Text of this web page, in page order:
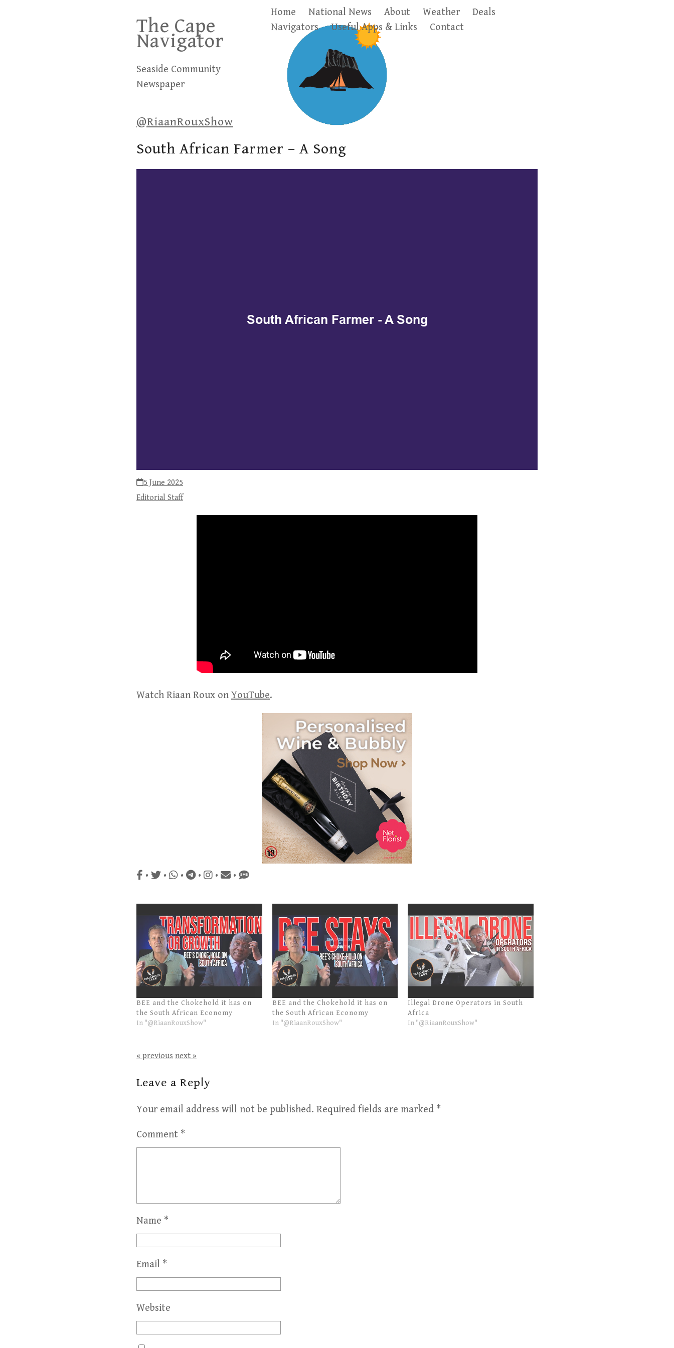
content
The Cape
Navigator
Seaside Community
Newspaper
Home National News About Weather
Deals
Navigators
Useful Apps & Links Contact
@RiaanRouxShow
South African Farmer – A Song
5 June 2025
Editorial Staff
Watch Riaan Roux on YouTube.
• • • • • •
BEE and the Chokehold it has on
the South African Economy
In "@RiaanRouxShow"
BEE and the Chokehold it has on
the South African Economy
In "@RiaanRouxShow"
Illegal Drone Operators in South
Africa
In "@RiaanRouxShow"
« previous next »
Leave a Reply
Your email address will not be published. Required fields are marked *
Comment *
Name *
Email *
Website